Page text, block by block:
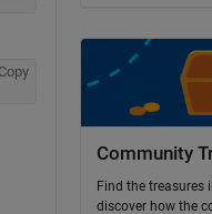
Copy
Community
Find the treasures
discover how the